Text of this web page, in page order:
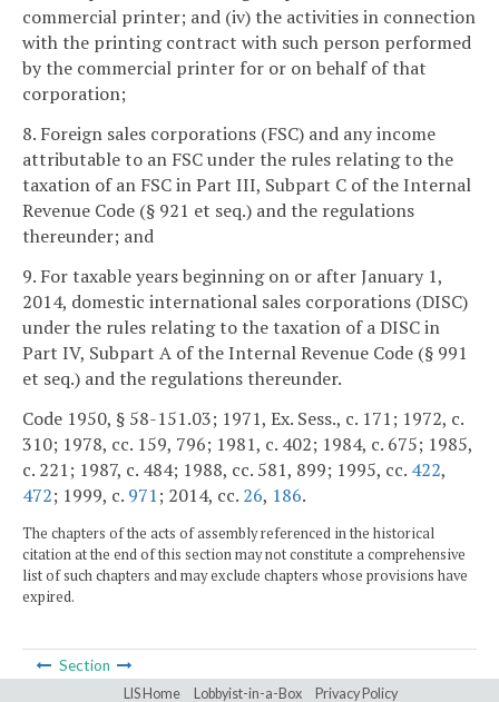
commercial printer; and (iv) the activities in connection
with the printing contract with such person performed
by the commercial printer for or on behalf of that
corporation;
8. Foreign sales corporations (FSC) and any income
attributable to an FSC under the rules relating to the
taxation of an FSC in Part III, Subpart C of the Internal
Revenue Code (§ 921 et seq.) and the regulations
thereunder; and
9. For taxable years beginning on or after January 1,
2014, domestic international sales corporations (DISC)
under the rules relating to the taxation of a DISC in
Part IV, Subpart A of the Internal Revenue Code (§ 991
et seq.) and the regulations thereunder.
Code 1950, § 58-151.03; 1971, Ex. Sess., c. 171; 1972, c.
310; 1978, cc. 159, 796; 1981, c. 402; 1984, c. 675; 1985,
c. 221; 1987, c. 484; 1988, cc. 581, 899; 1995, cc. 422,
472; 1999, c. 971; 2014, cc. 26, 186.
The chapters of the acts of assembly referenced in the historical
citation at the end of this section may not constitute a comprehensive
list of such chapters and may exclude chapters whose provisions have
expired.
Section
LIS Home Lobbyist-in-a-Box Privacy Policy